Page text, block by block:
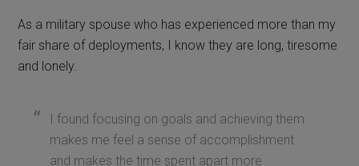
As a military spouse who has experienced more than my
fair share of deployments, I know they are long, tiresome
and lonely.
I found focusing on goals and achieving them
makes me feel a sense of accomplishment
and makes the time spent apart more